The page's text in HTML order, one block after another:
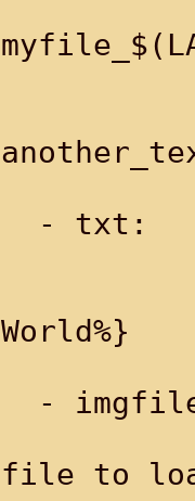
World%}
file to